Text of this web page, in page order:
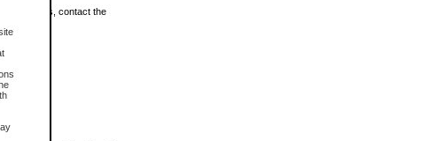
of details, contact the